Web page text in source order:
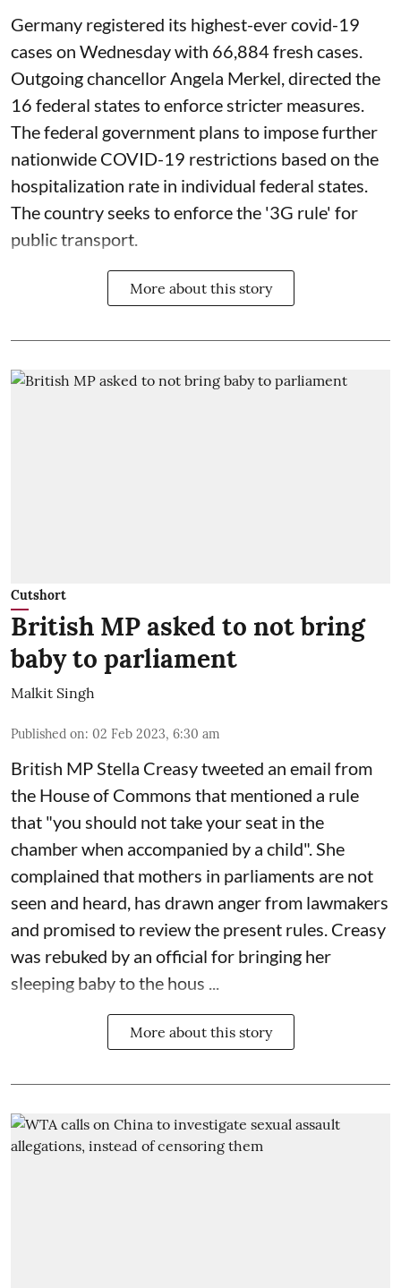
Germany registered its highest-ever covid-19
cases on Wednesday with 66,884 fresh cases.
Outgoing chancellor Angela Merkel, directed the
16 federal states to enforce stricter measures.
The federal government plans to impose further
nationwide COVID-19 restrictions based on the
hospitalization rate in individual federal states.
The country seeks to enforce the '3G rule' for
public transport.
More about this story
Cutshort
British MP asked to not bring
baby to parliament
Malkit Singh
Published on: 02 Feb 2023, 6:30 am
British MP Stella Creasy tweeted an email from
the House of Commons that mentioned a rule
that "you should not take your seat in the
chamber when accompanied by a child". She
complained that mothers in parliaments are not
seen and heard, has drawn anger from lawmakers
and promised to review the present rules. Creasy
was rebuked by an official for bringing her
sleeping baby to the hous ...
More about this story